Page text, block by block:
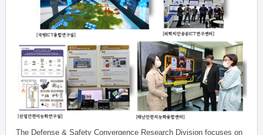
The Defense & Safety Convergence Research Division focuses on